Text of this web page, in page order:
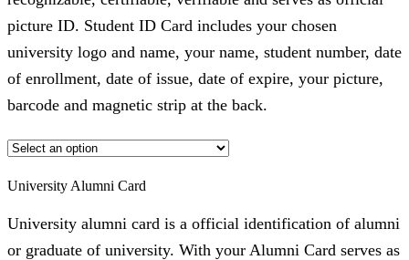
picture ID. Student ID Card includes your chosen
university logo and name, your name, student number, date
of enrollment, date of issue, date of expire, your picture,
barcode and magnetic strip at the back.
University Alumni Card
University alumni card is a official identification of alumni
or graduate of university. With your Alumni Card serves as